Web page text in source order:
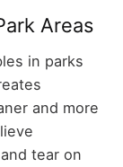
Areas
in parks
and more
tear on